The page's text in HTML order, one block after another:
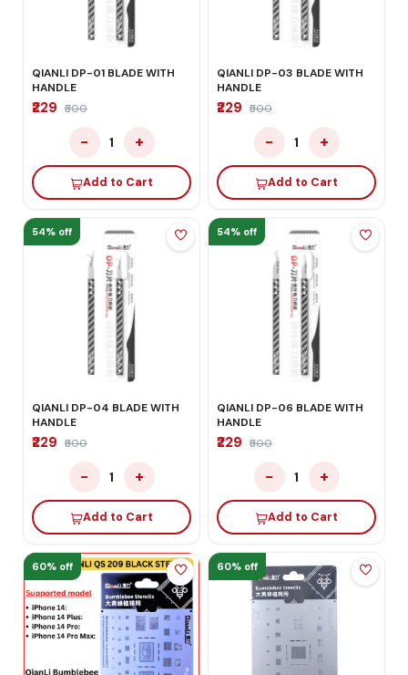
QIANLI DP-01 BLADE WITH
HANDLE
₹229 ₹500
− 1 +
Add to Cart
QIANLI DP-03 BLADE WITH
HANDLE
₹229 ₹500
− 1 +
Add to Cart
54% off
QIANLI DP-04 BLADE WITH
HANDLE
₹229 ₹500
− 1 +
Add to Cart
54% off
QIANLI DP-06 BLADE WITH
HANDLE
₹229 ₹500
− 1 +
Add to Cart
60% off 60% off